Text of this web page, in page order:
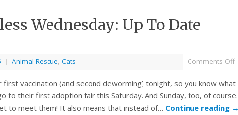
Wednesday: Up To Date
| Animal Rescue, Cats Comments Off
first vaccination (and second deworming) tonight, so you know what
to their first adoption fair this Saturday. And Sunday, too, of course.
to meet them! It also means that instead of… Continue reading →